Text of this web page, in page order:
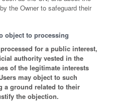
the Owner to safeguard their
object to processing
for a public interest,
authority vested in the
of the legitimate interests
may object to such
a ground related to their
the objection.